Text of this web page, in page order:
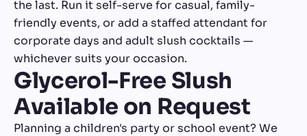
the last. Run it self-serve for casual, family-
friendly events, or add a staffed attendant for
corporate days and adult slush cocktails —
whichever suits your occasion.
Glycerol-Free Slush
Available on Request
Planning a children's party or school event? We